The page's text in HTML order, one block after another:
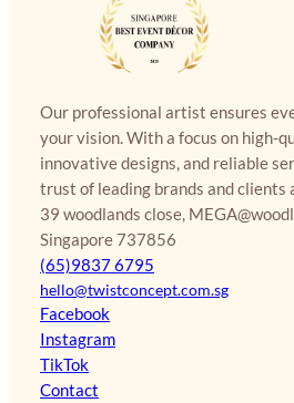
Our professional artist ensures
your vision. With a focus on high-
innovative designs, and reliable
trust of leading brands and clients
39 woodlands close,
Singapore 737856
(65)9837 6795
hello@twistconcept.com.sg
Facebook
Instagram
TikTok
Contact